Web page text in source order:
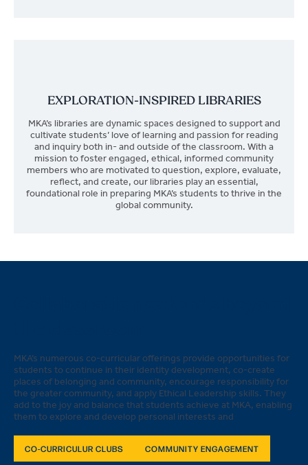
EXPLORATION-INSPIRED LIBRARIES
MKA’s libraries are dynamic spaces designed to support and
cultivate students’ love of learning and passion for reading
and inquiry both in- and outside of the classroom. With a
mission to foster engaged, ethical, informed community
members who are motivated to question, explore, evaluate,
reflect, and create, our libraries play an essential,
foundational role in preparing MKA’s students to thrive in the
global community.
MKA’s numerous co-curricular offerings provide opportunities for
students to continue in their identity development, co-create
places of belonging and community, encourage responsibility for
the greater community, and apply Ethical Leadership skills. They
add to the joy and balance that students achieve at MKA, enabling
them to explore and develop personal interests and
CO-CURRICULUR CLUBS COMMUNITY ENGAGEMENT